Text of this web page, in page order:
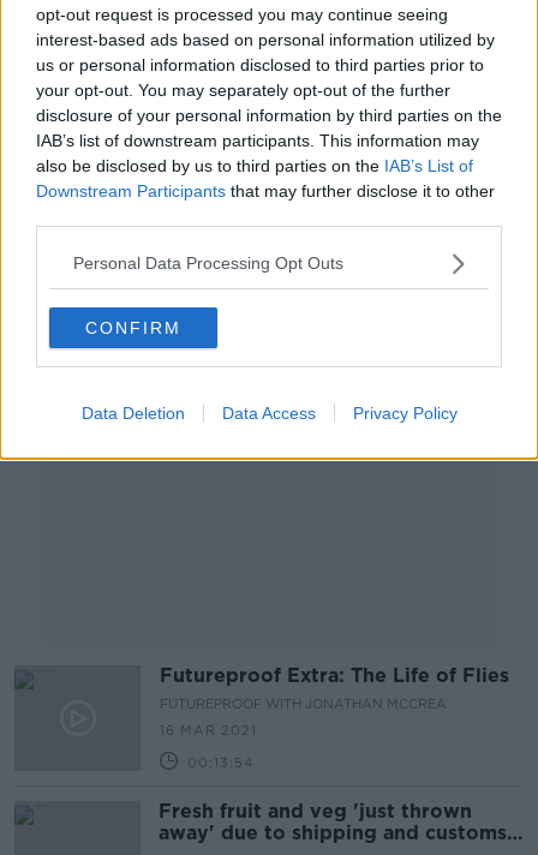
opt-out request is processed you may continue seeing
interest-based ads based on personal information utilized by
us or personal information disclosed to third parties prior to
your opt-out. You may separately opt-out of the further
disclosure of your personal information by third parties on the
IAB’s list of downstream participants. This information may
also be disclosed by us to third parties on the IAB’s List of
Downstream Participants that may further disclose it to other
Personal Data Processing Opt Outs
CONFIRM
Data Deletion Data Access Privacy Policy
Tower Gardens with Dave O'Brien
DOWN TO BUSINESS
00:10:12
Futureproof Extra: The Evolution of
Deliciousness
00:21:54
Futureproof Extra: The Life of Flies
FUTUREPROOF WITH JONATHAN MCCREA
16 MAR 2021
00:13:54
Fresh fruit and veg 'just thrown
away' due to shipping and customs